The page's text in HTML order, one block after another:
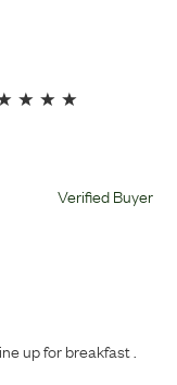
Verified Buyer
up for breakfast .